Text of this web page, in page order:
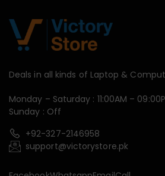
Deals in all kinds of Laptop &
Monday – Saturday : 11:00AM –
Sunday : Off
+92-327-2146958
support@victorystore.pk